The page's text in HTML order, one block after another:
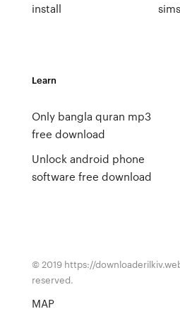
install
Learn
Only bangla quran mp3
free download
Unlock android phone
software free download
© 2019 https://
reserved.
MAP